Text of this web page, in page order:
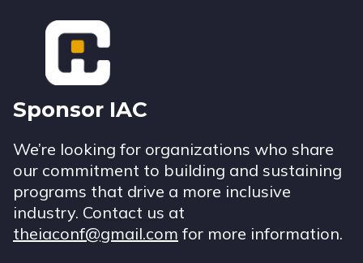
Footer
Sponsor IAC
We’re looking for organizations who share
our commitment to building and sustaining
programs that drive a more inclusive
industry. Contact us at
theiaconf@gmail.com for more information.